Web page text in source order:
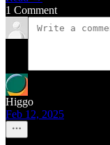
1 Comment
Higgo
Feb 12, 2025